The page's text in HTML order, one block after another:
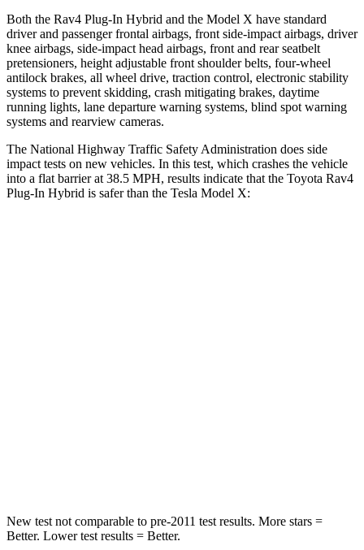
Both the Rav4 Plug-In Hybrid and the Model X have standard
driver and passenger frontal airbags, front side-impact airbags, driver
knee airbags, side-impact head airbags, front and rear seatbelt
pretensioners, height adjustable front shoulder belts, four-wheel
antilock brakes, all wheel drive, traction control, electronic stability
systems to prevent skidding, crash mitigating brakes, daytime
running lights, lane departure warning systems, blind spot warning
systems and rearview cameras.
The National Highway Traffic Safety Administration does side
impact tests on new vehicles. In this test, which crashes the vehicle
into a flat barrier at 38.5 MPH, results indicate that the Toyota Rav4
Plug-In Hybrid is safer than the Tesla Model X:
New test not comparable to pre-2011 test results. More stars =
Better. Lower test results = Better.